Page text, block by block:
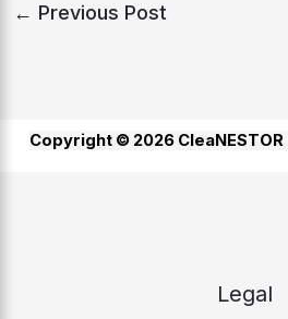
← Previous Post
Copyright © 2026 CleaNESTOR |
Legal